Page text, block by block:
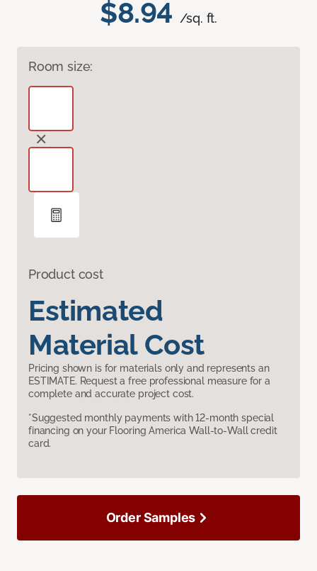
$8.94 /sq. ft.
Room size:
Product cost
Estimated
Material Cost
Pricing shown is for materials only and represents an
ESTIMATE. Request a free professional measure for a
complete and accurate project cost.
*Suggested monthly payments with 12-month special
financing on your Flooring America Wall-to-Wall credit
card.
Order Samples